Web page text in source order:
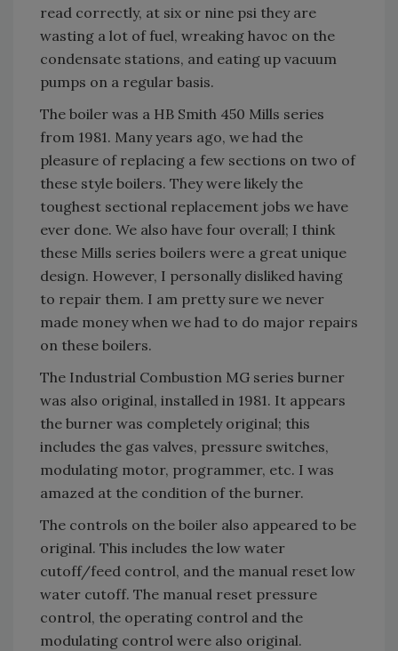
read correctly, at six or nine psi they are
wasting a lot of fuel, wreaking havoc on the
condensate stations, and eating up vacuum
pumps on a regular basis.
The boiler was a HB Smith 450 Mills series
from 1981. Many years ago, we had the
pleasure of replacing a few sections on two of
these style boilers. They were likely the
toughest sectional replacement jobs we have
ever done. We also have four overall; I think
these Mills series boilers were a great unique
design. However, I personally disliked having
to repair them. I am pretty sure we never
made money when we had to do major repairs
on these boilers.
The Industrial Combustion MG series burner
was also original, installed in 1981. It appears
the burner was completely original; this
includes the gas valves, pressure switches,
modulating motor, programmer, etc. I was
amazed at the condition of the burner.
The controls on the boiler also appeared to be
original. This includes the low water
cutoff/feed control, and the manual reset low
water cutoff. The manual reset pressure
control, the operating control and the
modulating control were also original.